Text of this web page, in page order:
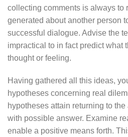
collecting comments is always to
generated about another person
successful dialogue. Advise the
impractical to in fact predict what
thought or feeling.
Having gathered all this ideas,
hypotheses concerning real
hypotheses attain returning to
with possible answer. Examine
enable a positive means forth.